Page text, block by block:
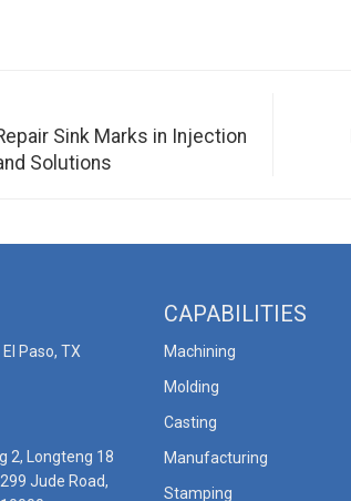
Sink Marks in Injection
Solutions
Paso, TX
2, Longteng 18
Jude Road,
CAPABILITIES
Machining
Molding
Casting
Manufacturing
Stamping